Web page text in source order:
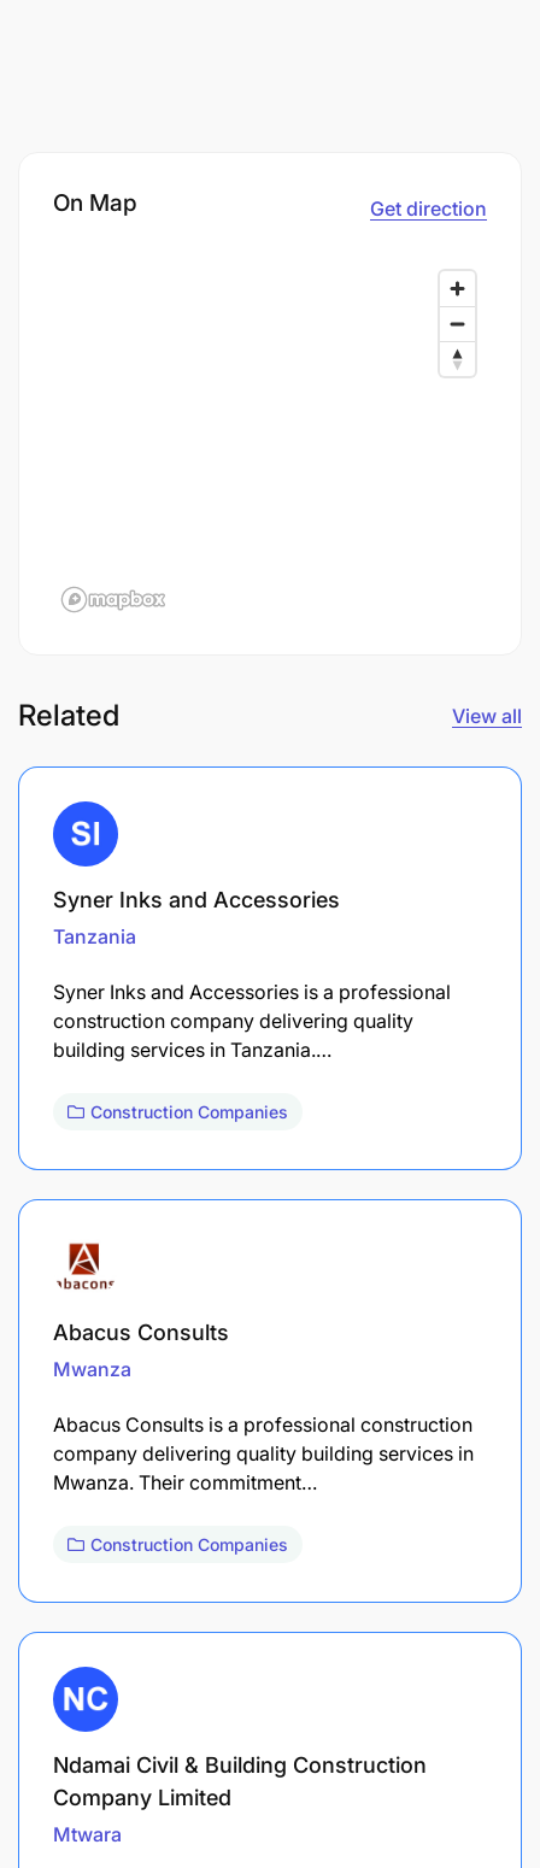
On Map Get direction
Related View all
Syner Inks and Accessories
Tanzania
Syner Inks and Accessories is a professional
construction company delivering quality
building services in Tanzania.…
Construction Companies
Abacus Consults
Mwanza
Abacus Consults is a professional construction
company delivering quality building services in
Mwanza. Their commitment…
Construction Companies
Ndamai Civil & Building Construction
Company Limited
Mtwara